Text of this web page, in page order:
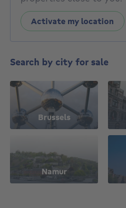
Activate my location
Search by city for sale
Brussels
Namur